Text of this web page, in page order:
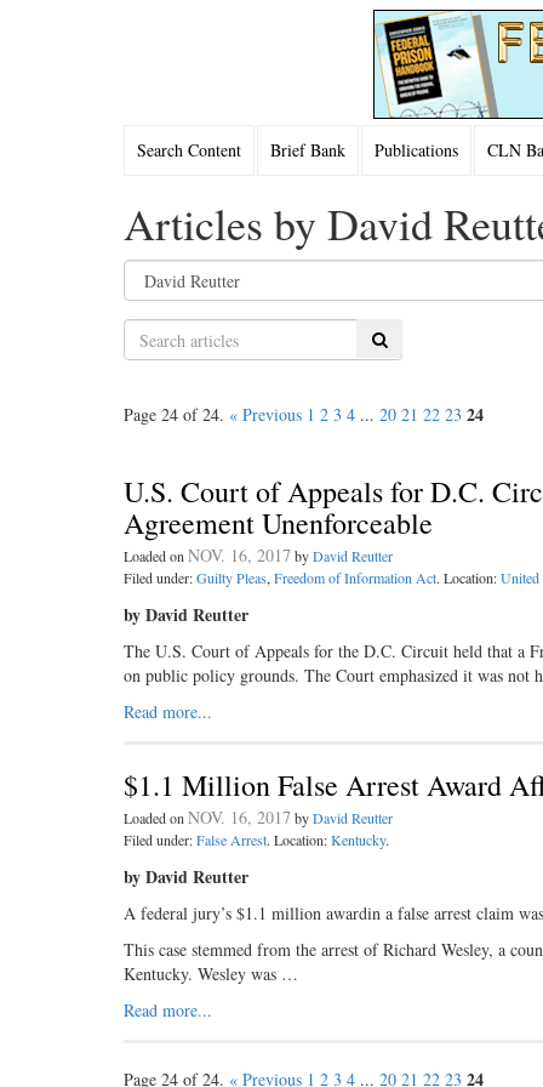
Search Content Brief Bank Publications CLN
Articles by David
Search
Page 24 of 24. « Previous 1 2 3 4 ... 20 21 22 23 24
U.S. Court of Appeals for D.C.
Agreement Unenforceable
Loaded on NOV. 16, 2017 byDavid Reutter
Filed under:Guilty Pleas, Freedom of Information Act. Location:United
by David Reutter
The U.S. Court of Appeals for the D.C. Circuit held that a
on public policy grounds. The Court emphasized it was
Read more...
$1.1 Million False Arrest Award
Loaded on NOV. 16, 2017 byDavid Reutter
Filed under:False Arrest. Location:Kentucky.
by David Reutter
A federal jury’s $1.1 million awardin a false arrest claim
This case stemmed from the arrest of Richard Wesley, a
Kentucky. Wesley was …
Read more...
Page 24 of 24. « Previous 1 2 3 4 ... 20 21 22 23 24